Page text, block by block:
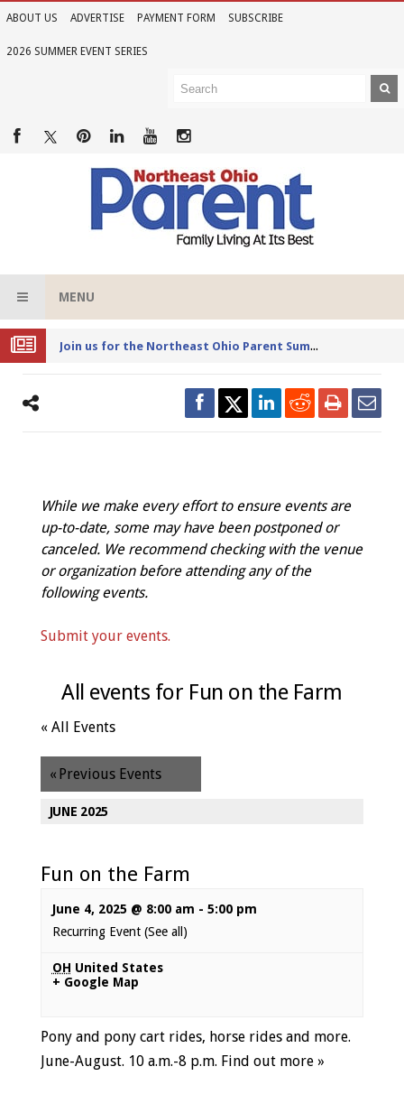
ABOUT US ADVERTISE PAYMENT FORM SUBSCRIBE
2026 SUMMER EVENT SERIES
MENU
Joi
n us for the Northeast Ohio Parent Summer Event Series in June
While we make every effort to ensure events are
up-to-date, some may have been postponed or
canceled. We recommend checking with the venue
or organization before attending any of the
following events.
Submit your events.
All events for Fun on the Farm
« All Events
« Previous Events
JUNE 2025
Fun on the Farm
June 4, 2025 @ 8:00 am - 5:00 pm
Recurring Event (See all)
OH United States
+ Google Map
Pony and pony cart rides, horse rides and more.
June-August. 10 a.m.-8 p.m. Find out more »